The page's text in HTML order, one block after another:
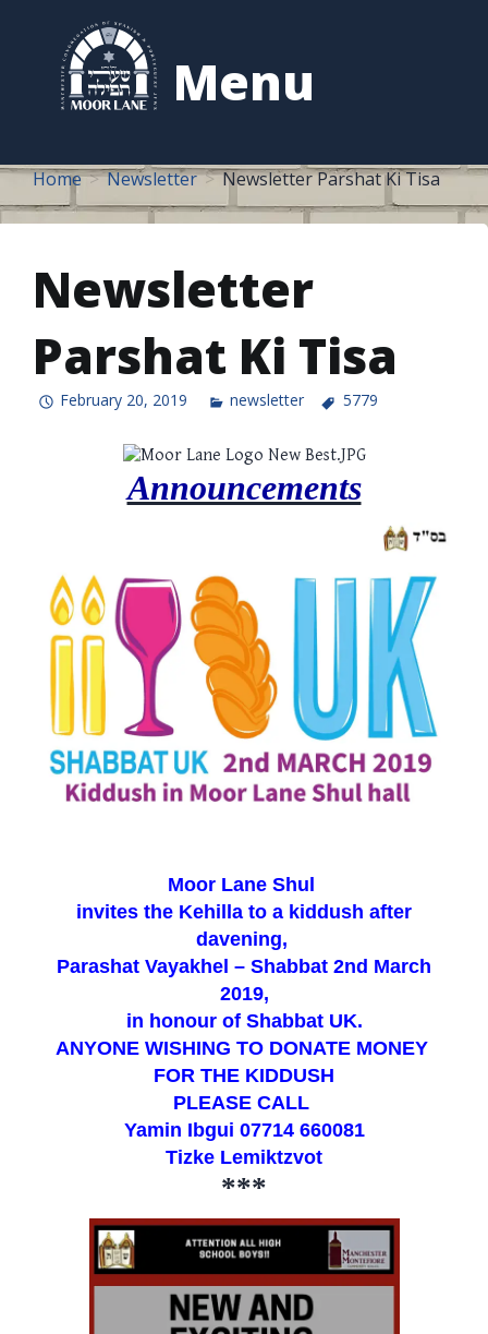
Menu
content
Home Newsletter Newsletter Parshat Ki Tisa
Newsletter
Parshat Ki Tisa
February 20, 2019 newsletter 5779
Announcements
Moor Lane Shul
invites the Kehilla to a kiddush after
davening,
Parashat Vayakhel – Shabbat 2nd March
2019,
in honour of Shabbat UK.
ANYONE WISHING TO DONATE MONEY
FOR THE KIDDUSH
PLEASE CALL
Yamin Ibgui 07714 660081
Tizke Lemiktzvot
***